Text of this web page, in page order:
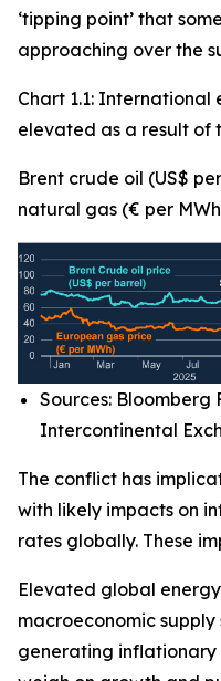
‘tipping point’ that
approaching over the
Chart 1.1: International
elevated as a result of
Brent crude oil (US$
natural gas (€ per
Sources: Bloomberg
Intercontinental
The conflict has
with likely impacts on
rates globally. These
Elevated global
macroeconomic
generating inflationary